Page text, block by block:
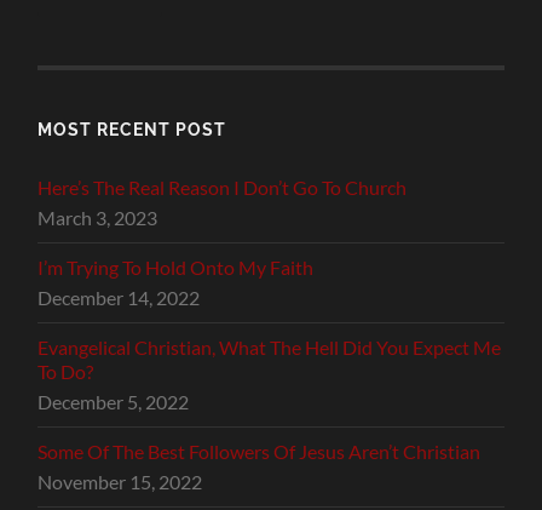
MOST RECENT POST
Here’s The Real Reason I Don’t Go To Church
March 3, 2023
I’m Trying To Hold Onto My Faith
December 14, 2022
Evangelical Christian, What The Hell Did You Expect Me
To Do?
December 5, 2022
Some Of The Best Followers Of Jesus Aren’t Christian
November 15, 2022